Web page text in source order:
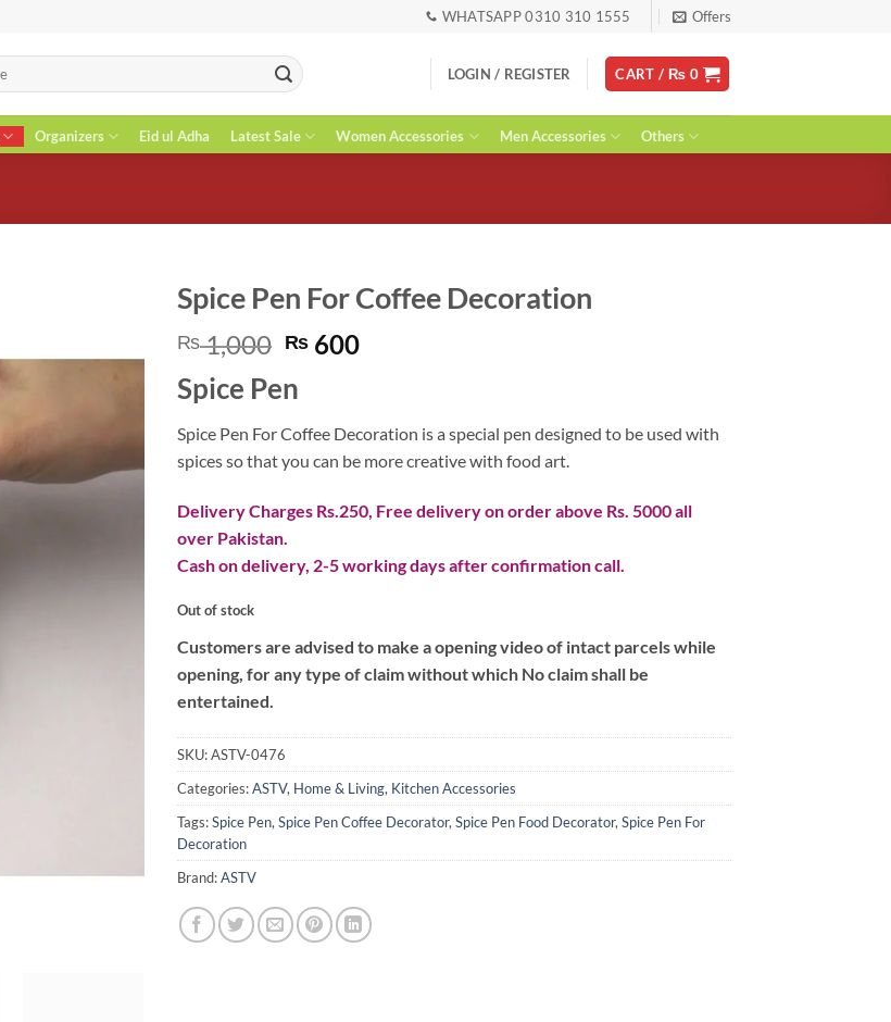
WHATSAPP 0310 310 1555 Offers
LOGIN / REGISTER CART / ₨ 0
Organizers Eid ul Adha Latest Sale Women Accessories Men Accessories Others
Spice Pen For Coffee Decoration
₨1,000 Original
was:
₨ 1,000.
₨ 600Current
₨ 600.
Spice Pen
Spice Pen For Coffee Decoration is a special pen designed to be used with
spices so that you can be more creative with food art.
Delivery Charges Rs.250, Free delivery on order above Rs. 5000 all
over Pakistan.
Cash on delivery, 2-5 working days after confirmation call.
Out of stock
Customers are advised to make a opening video of intact parcels while
opening, for any type of claim without which No claim shall be
entertained.
SKU:ASTV-0476
Categories:ASTV, Home & Living, Kitchen Accessories
Tags:Spice Pen, Spice Pen Coffee Decorator, Spice Pen Food Decorator, Spice Pen For
Decoration
Brand:ASTV